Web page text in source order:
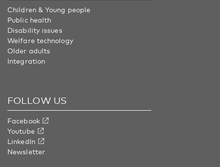
Children & Young people
Public health
Disability issues
Welfare technology
Older adults
Integration
FOLLOW US
Facebook
Youtube
LinkedIn
Newsletter